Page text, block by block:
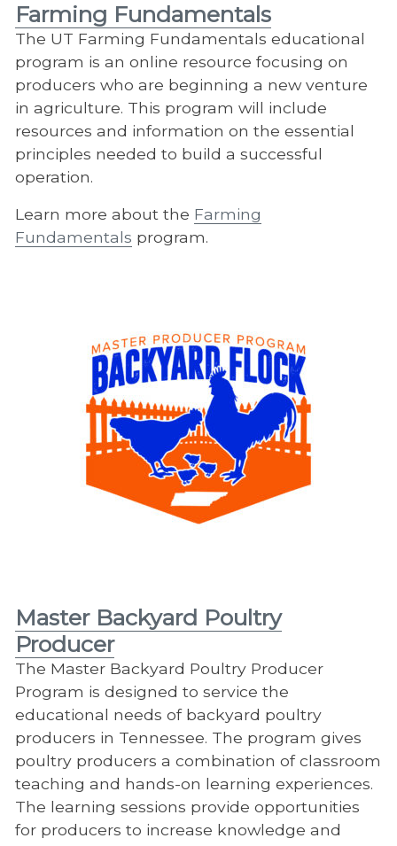
Farming Fundamentals
The UT Farming Fundamentals educational
program is an online resource focusing on
producers who are beginning a new venture
in agriculture. This program will include
resources and information on the essential
principles needed to build a successful
operation.
Learn more about the Farming
Fundamentals program.
Master Backyard Poultry
Producer
The Master Backyard Poultry Producer
Program is designed to service the
educational needs of backyard poultry
producers in Tennessee. The program gives
poultry producers a combination of classroom
teaching and hands-on learning experiences.
The learning sessions provide opportunities
for producers to increase knowledge and